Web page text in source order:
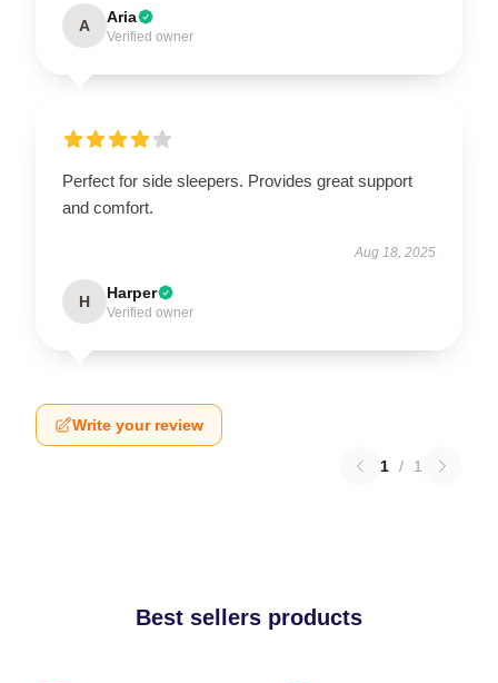
A Aria
Verified owner
Perfect for side sleepers. Provides great support
and comfort.
Aug 18, 2025
H Harper
Verified owner
Write your review
1 / 1
Best sellers products